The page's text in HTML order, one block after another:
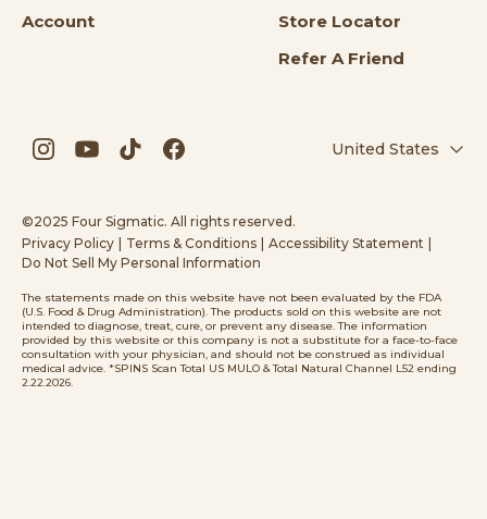
Account
Store Locator
Refer A Friend
United States
©2025 Four Sigmatic. All rights reserved.
Privacy Policy
Terms & Conditions Accessibility Statement
Do Not Sell My Personal Information
The statements made on this website have not been evaluated by the FDA
(U.S. Food & Drug Administration). The products sold on this website are not
intended to diagnose, treat, cure, or prevent any disease. The information
provided by this website or this company is not a substitute for a face-to-face
consultation with your physician, and should not be construed as individual
medical advice. *SPINS Scan Total US MULO & Total Natural Channel L52 ending
2.22.2026.